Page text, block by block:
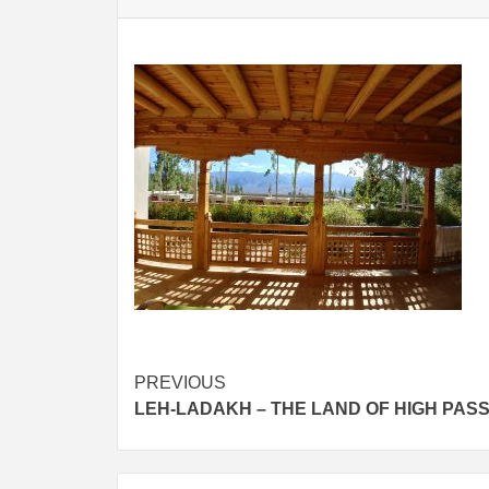
Post
navigation
PREVIOUS
LEH-LADAKH – THE LAND OF HIGH